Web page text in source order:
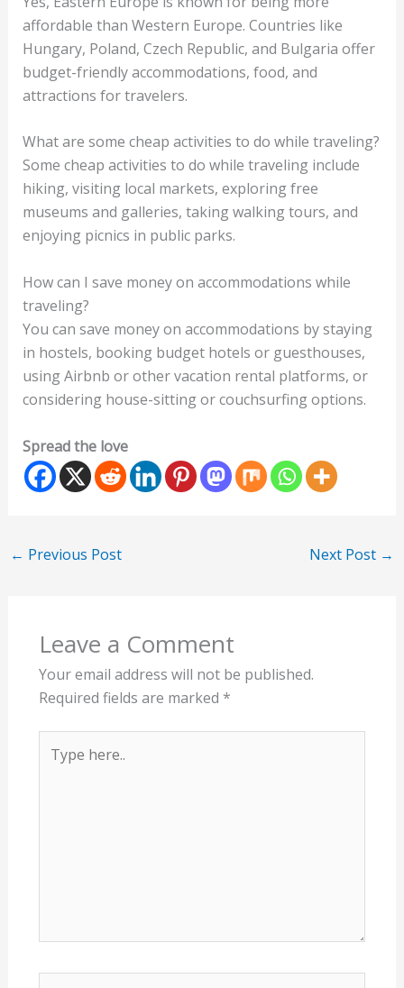
affordable than Western Europe. Countries like
Hungary, Poland, Czech Republic, and Bulgaria offer
budget-friendly accommodations, food, and
attractions for travelers.
What are some cheap activities to do while traveling?
Some cheap activities to do while traveling include
hiking, visiting local markets, exploring free
museums and galleries, taking walking tours, and
enjoying picnics in public parks.
How can I save money on accommodations while
traveling?
You can save money on accommodations by staying
in hostels, booking budget hotels or guesthouses,
using Airbnb or other vacation rental platforms, or
considering house-sitting or couchsurfing options.
Spread the love
← Previous Post Next Post →
Leave a Comment
Your email address will not be published.
Required fields are marked *
here..